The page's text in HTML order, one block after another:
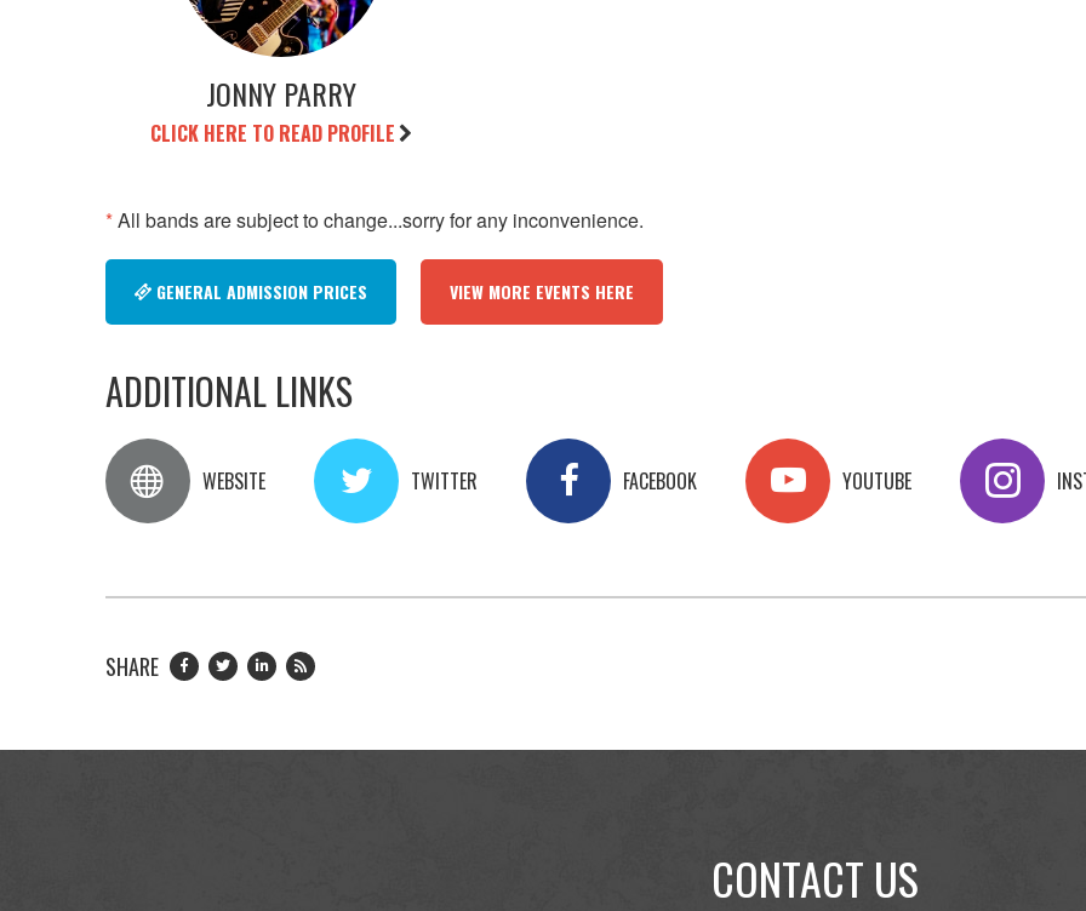
JONNY PARRY
CLICK HERE TO READ PROFILE
*All bands are subject to change...sorry for any inconvenience.
GENERAL ADMISSION PRICES VIEW MORE EVENTS HERE
ADDITIONAL LINKS
WEBSITE TWITTER FACEBOOK YOUTUBE
SHARE
CONTACT US